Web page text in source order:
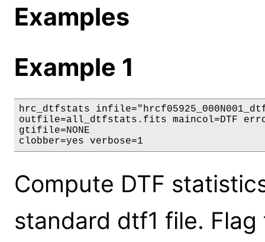
Examples
Example 1
hrc_dtfstats
outfile=all_dtfstats.fits maincol=DTF
gtifile=NONE
clobber=yes verbose=1
Compute DTF
standard dtf1 file.